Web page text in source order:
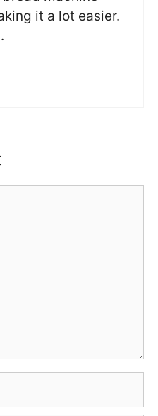
it a lot easier.